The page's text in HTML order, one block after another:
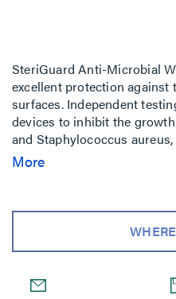
SteriGuard Anti-Microbial
excellent protection
surfaces. Independent
devices to inhibit the
and Staphylococcus
lasting benefits to
More